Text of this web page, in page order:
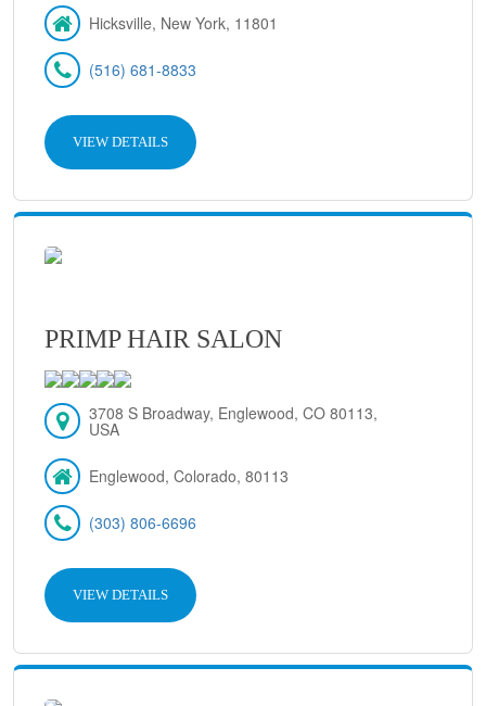
Hicksville, New York, 11801
(516) 681-8833
VIEW DETAILS
PRIMP HAIR SALON
3708 S Broadway, Englewood, CO 80113,
USA
Englewood, Colorado, 80113
(303) 806-6696
VIEW DETAILS